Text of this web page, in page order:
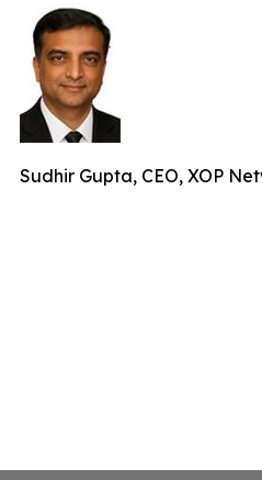
Sudhir Gupta, CEO, XOP